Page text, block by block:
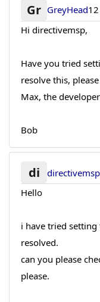
Gr GreyHead
Hi directivemsp,
Have you tried
resolve this,
Max, the
Bob
di directivemsp
Hello
i have tried
resolved.
can you please
please.